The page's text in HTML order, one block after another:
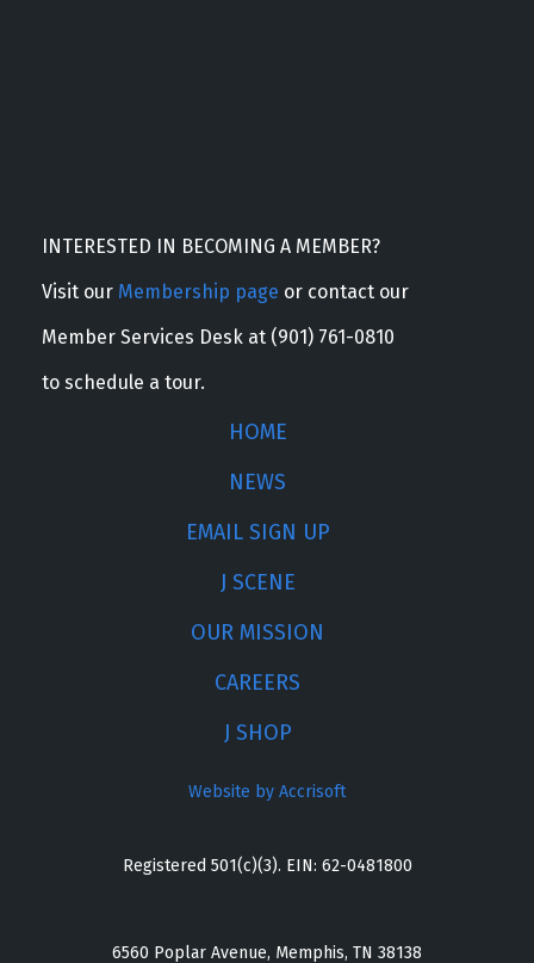
INTERESTED IN BECOMING A MEMBER?
Visit our Membership page or contact our
Member Services Desk at (901) 761-0810
to schedule a tour.
HOME
NEWS
EMAIL SIGN UP
J SCENE
OUR MISSION
CAREERS
J SHOP
Website by Accrisoft
Registered 501(c)(3). EIN: 62-0481800
6560 Poplar Avenue, Memphis, TN 38138